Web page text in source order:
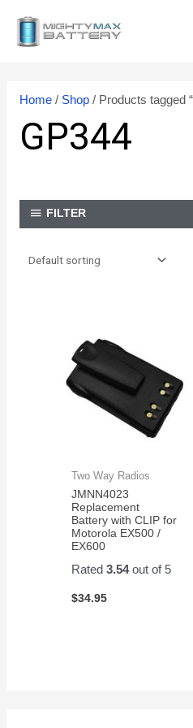
Home/ Shop/ Products tagged
GP344
FILTER
Two Way Radios
JMNN4023
Replacement
Battery with CLIP for
Motorola EX500 /
EX600
Rated3.54out of 5
$34.95